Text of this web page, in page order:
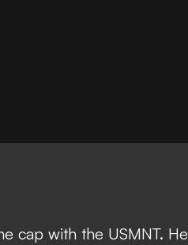
cap with the USMNT. He